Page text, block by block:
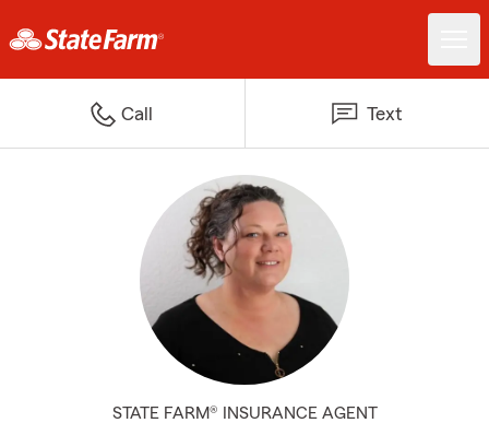
Call Text
STATE FARM® INSURANCE AGENT